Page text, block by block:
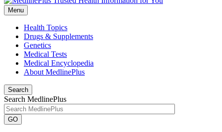
Menu
Health Topics
Drugs & Supplements
Genetics
Medical Tests
Medical Encyclopedia
About MedlinePlus
Search
Search MedlinePlus
GO